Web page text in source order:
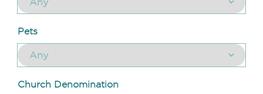
Pets
Church Denomination